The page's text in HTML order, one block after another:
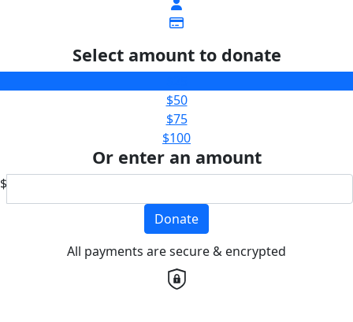
Select amount to donate
$50
$75
$100
Or enter an amount
$
Donate
All payments are secure & encrypted